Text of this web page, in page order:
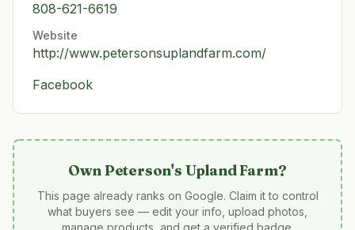
808-621-6619
Website
http://www.petersonsuplandfarm.com/
Facebook
OwnPeterson's Upland Farm?
This page already ranks on Google. Claim it to control
what buyers see — edit your info, upload photos,
manage products, and get a verified badge.